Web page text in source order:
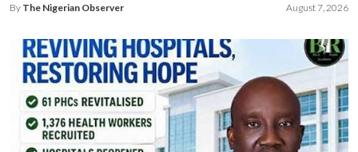
By The Nigerian Observer August 7, 2026